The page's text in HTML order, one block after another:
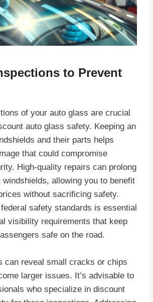
to Prevent
of your auto glass are crucial
auto glass safety. Keeping an
and their parts helps
that could compromise
High-quality repairs can prolong
allowing you to benefit
without sacrificing safety.
safety standards is essential
visibility requirements that keep
safe on the road.
can reveal small cracks or chips
larger issues. It’s advisable to
who specialize in discount